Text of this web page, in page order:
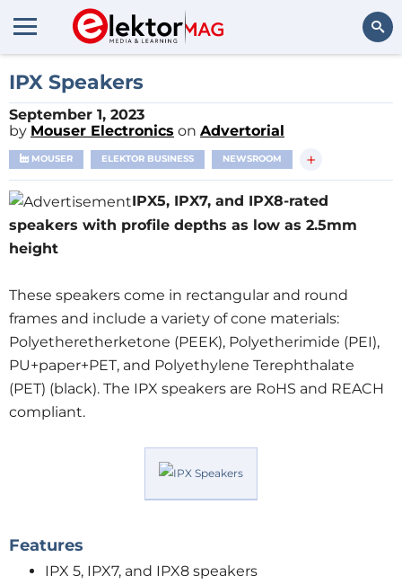
IPX Speakers
September 1, 2023
by Mouser Electronics on Advertorial
MOUSER ELEKTOR BUSINESS NEWSROOM +
IPX5, IPX7, and IPX8-rated
speakers with profile depths as low as 2.5mm
height
These speakers come in rectangular and round
frames and include a variety of cone materials:
Polyetheretherketone (PEEK), Polyetherimide (PEI),
PU+paper+PET, and Polyethylene Terephthalate
(PET) (black). The IPX speakers are RoHS and REACH
compliant.
Features
IPX 5, IPX7, and IPX8 speakers